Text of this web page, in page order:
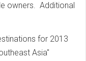
owners. Additional
for 2013
Asia"